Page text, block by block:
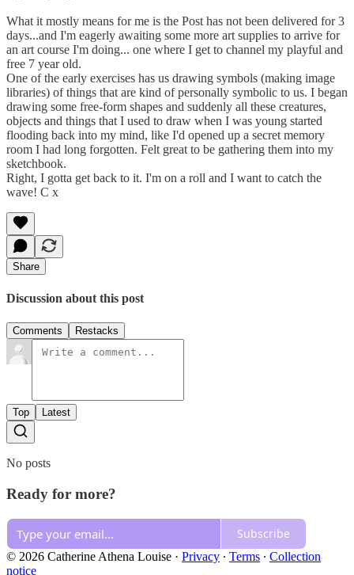
What it mostly means for me is the Post has not been delivered for 3
days...and I'm eagerly awaiting some more art supplies to arrive for
an art course I'm doing... one where I get to channel my playful and
free 7 year old.
One of the early exercises has us drawing symbols (making image
libraries) of things that are kind of personally symbolic to us. I began
drawing some free-form shapes and suddenly all these creatures,
objects and things that I used to draw when I was young started
flooding back into my mind, like I'd opened up a secret memory
room I had long forgotten. Felt great to be gathering them into my
sketchbook.
Right, I gotta get back to it. I'm on a roll and I want to catch the
wave! C x
Share
Discussion about this post
Comments Restacks
Top Latest
No posts
Ready for more?
Subscribe
© 2026 Catherine Athena Louise · Privacy ∙ Terms ∙ Collection
notice